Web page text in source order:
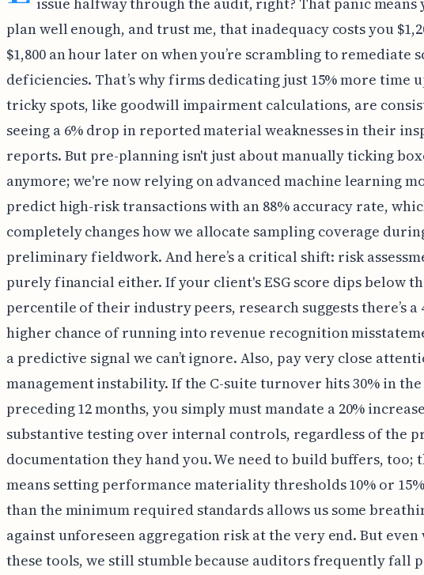
plan well enough, and trust me, that inadequacy costs you
$1,800 an hour later on when you’re scrambling to remediate
deficiencies. That’s why firms dedicating just 15% more time
tricky spots, like goodwill impairment calculations, are
seeing a 6% drop in reported material weaknesses in their
reports. But pre-planning isn't just about manually ticking
anymore; we're now relying on advanced machine learning
predict high-risk transactions with an 88% accuracy rate,
completely changes how we allocate sampling coverage
preliminary fieldwork. And here’s a critical shift: risk
purely financial either. If your client's ESG score dips below
percentile of their industry peers, research suggests there’s a
higher chance of running into revenue recognition
a predictive signal we can’t ignore. Also, pay very close
management instability. If the C-suite turnover hits 30% in the
preceding 12 months, you simply must mandate a 20%
substantive testing over internal controls, regardless of the
documentation they hand you. We need to build buffers, too;
means setting performance materiality thresholds 10% or
than the minimum required standards allows us some
against unforeseen aggregation risk at the very end. But
these tools, we still stumble because auditors frequently fall